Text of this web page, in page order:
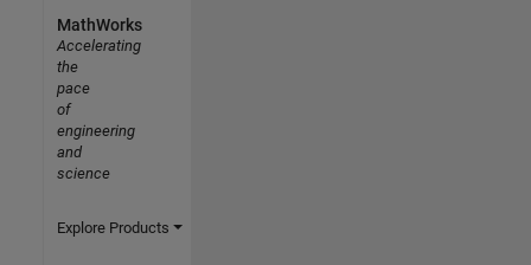
MathWorks
Accelerating
the
pace
of
engineering
and
science
Explore Products